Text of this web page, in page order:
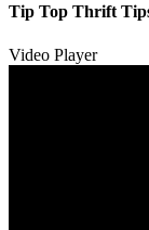
Tip Top Thrift
Video Player